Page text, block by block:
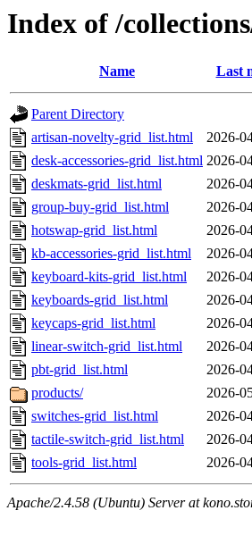
Index of /
Name Last
Parent Directory
artisan-novelty-grid_list.html
2026-
desk-accessories-grid_list.html 2026-
deskmats-grid_list.html
2026-
group-buy-grid_list.html
2026-
hotswap-grid_list.html
2026-
kb-accessories-grid_list.html
2026-
keyboard-kits-grid_list.html
2026-
keyboards-grid_list.html
2026-
keycaps-grid_list.html
2026-
linear-switch-grid_list.html
2026-
pbt-grid_list.html
2026-
products/
2026-
switches-grid_list.html
2026-
tactile-switch-grid_list.html
2026-
tools-grid_list.html
2026-
Apache/2.4.58 (Ubuntu) Server at